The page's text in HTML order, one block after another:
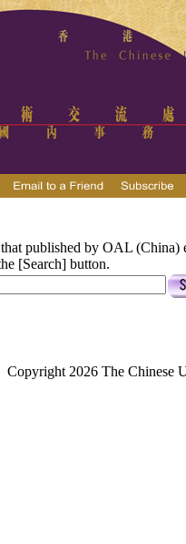
published by OAL
[Search] button.
Copyright 2026 The Chinese